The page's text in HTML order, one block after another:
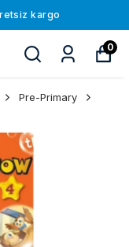
kargo
0
Pre-Primary